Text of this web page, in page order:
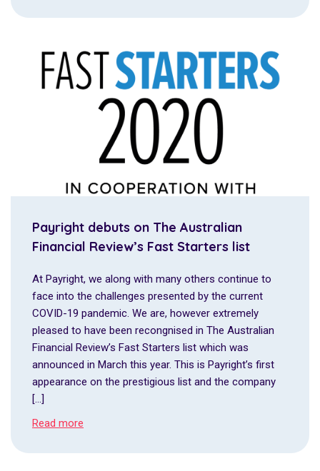
Payright debuts on The Australian
Financial Review’s Fast Starters list
At Payright, we along with many others continue to
face into the challenges presented by the current
COVID-19 pandemic. We are, however extremely
pleased to have been recongnised in The Australian
Financial Review’s Fast Starters list which was
announced in March this year. This is Payright’s first
appearance on the prestigious list and the company
[…]
Read more